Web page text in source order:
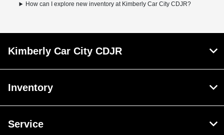
How can I explore new inventory at Kimberly Car City CDJR?
Kimberly Car City CDJR
Inventory
Service